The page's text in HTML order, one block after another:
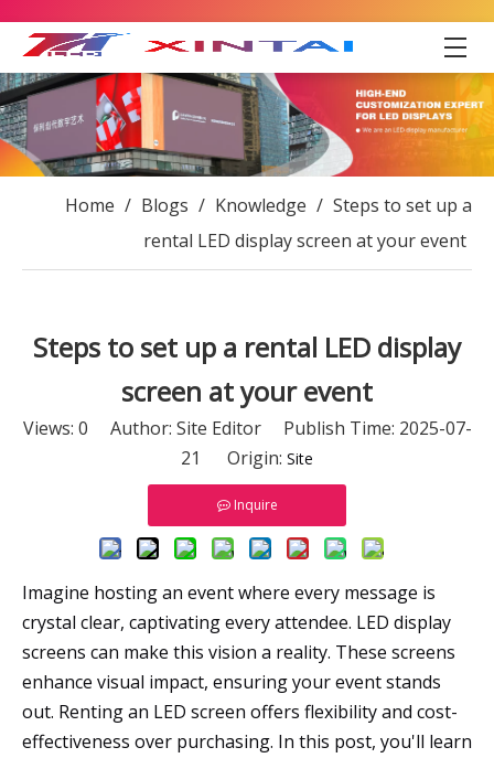
Home / Blogs / Knowledge / Steps to set up a
rental LED display screen at your event
Steps to set up a rental LED display
screen at your event
Views: 0 Author: Site Editor Publish Time: 2025-07-
21 Origin: Site
Inquire
Imagine hosting an event where every message is
crystal clear, captivating every attendee. LED display
screens can make this vision a reality. These screens
enhance visual impact, ensuring your event stands
out. Renting an LED screen offers flexibility and cost-
effectiveness over purchasing. In this post, you'll learn